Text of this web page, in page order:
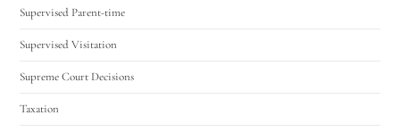
Supervised Parent-time
Supervised Visitation
Supreme Court Decisions
Taxation